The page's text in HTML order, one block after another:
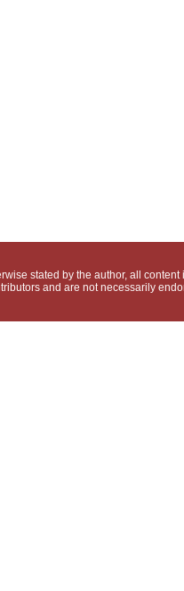
stated by the author, all
and are not necessarily